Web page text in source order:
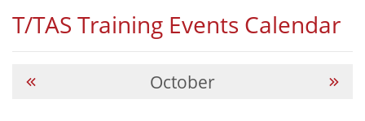
T/TAS Training Events Calendar
October